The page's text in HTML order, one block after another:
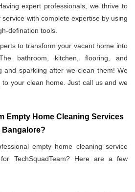
expert professionals, we thrive to
with complete expertise by using
defination tools.
to transform your vacant home into
bathroom, kitchen, flooring, and
and sparkling after we clean them! We
your clean home. Just call us and we
Empty Home Cleaning Services
Bangalore?
empty home cleaning service
TechSquadTeam? Here are a few